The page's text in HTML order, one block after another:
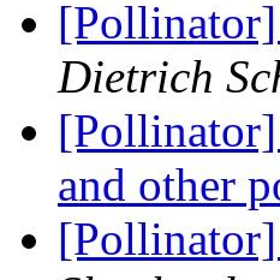
Dietrich
[Pollinator]
and other